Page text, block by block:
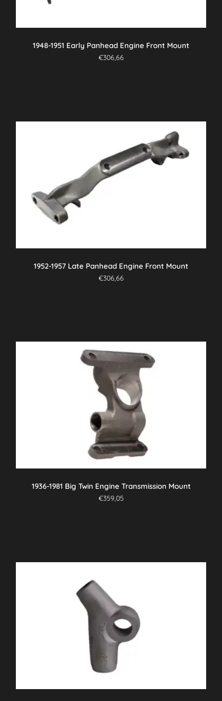
1948-1951 Early Panhead Engine Front Mount
€306,66
1952-1957 Late Panhead Engine Front Mount
€306,66
1936-1981 Big Twin Engine Transmission Mount
€359,05